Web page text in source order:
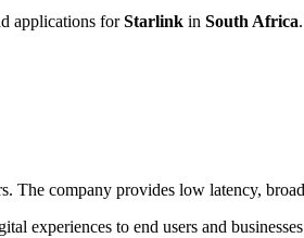
applications forStarlink in South Africa
The company provides low latency,
experiences to end users and